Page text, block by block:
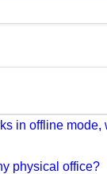
in offline
physical office?